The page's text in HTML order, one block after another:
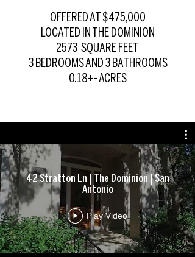
OFFERED AT $475,000
LOCATED IN THE DOMINION
2573 SQUARE FEET
3 BEDROOMS AND 3 BATHROOMS
0.18+- ACRES
42 Stratton Ln | The Dominion | San
Antonio
Play Video